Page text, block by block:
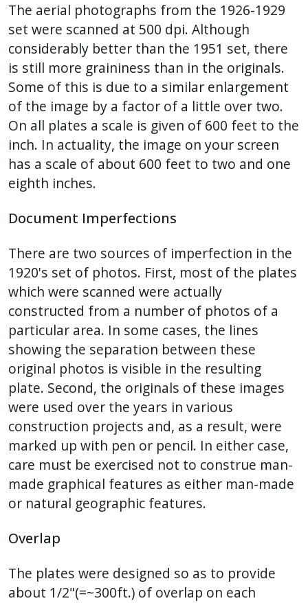
The aerial photographs from the 1926-1929
set were scanned at 500 dpi. Although
considerably better than the 1951 set, there
is still more graininess than in the originals.
Some of this is due to a similar enlargement
of the image by a factor of a little over two.
On all plates a scale is given of 600 feet to the
inch. In actuality, the image on your screen
has a scale of about 600 feet to two and one
eighth inches.
Document Imperfections
There are two sources of imperfection in the
1920's set of photos. First, most of the plates
which were scanned were actually
constructed from a number of photos of a
particular area. In some cases, the lines
showing the separation between these
original photos is visible in the resulting
plate. Second, the originals of these images
were used over the years in various
construction projects and, as a result, were
marked up with pen or pencil. In either case,
care must be exercised not to construe man-
made graphical features as either man-made
or natural geographic features.
Overlap
The plates were designed so as to provide
about 1/2"(=~300ft.) of overlap on each